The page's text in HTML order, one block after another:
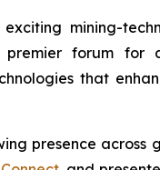
mining-
forum for
that
presence across